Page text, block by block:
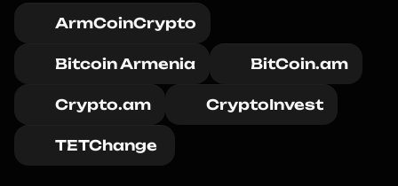
ArmCoinCrypto
Bitcoin Armenia BitCoin.am
Crypto.am CryptoInvest
TETChange